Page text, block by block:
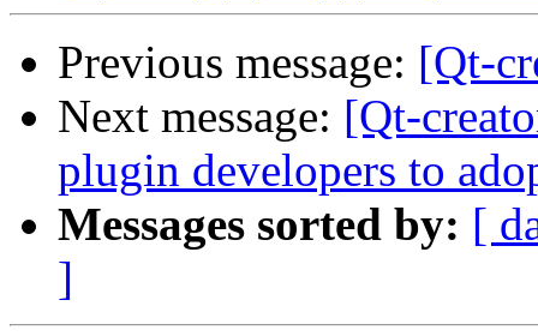
Previous message: [Qt-
Next message: [Qt-
plugin developers to
Messages sorted by: [
]